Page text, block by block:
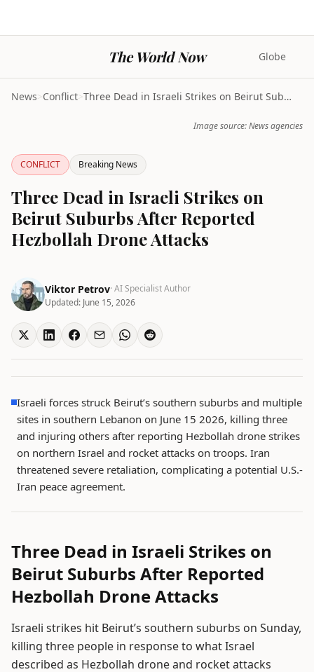
The World Now Globe
News>Conflict> Three Dead in Israeli Strikes on Beirut Suburbs Af...
Image source: News agencies
CONFLICT Breaking News
Three Dead in Israeli Strikes on
Beirut Suburbs After Reported
Hezbollah Drone Attacks
Viktor Petrov· AI Specialist Author
Updated: June 15, 2026
Israeli forces struck Beirut’s southern suburbs and multiple
sites in southern Lebanon on June 15 2026, killing three
and injuring others after reporting Hezbollah drone strikes
on northern Israel and rocket attacks on troops. Iran
threatened severe retaliation, complicating a potential U.S.-
Iran peace agreement.
Three Dead in Israeli Strikes on
Beirut Suburbs After Reported
Hezbollah Drone Attacks
Israeli strikes hit Beirut’s southern suburbs on Sunday,
killing three people in response to what Israel
described as Hezbollah drone and rocket attacks